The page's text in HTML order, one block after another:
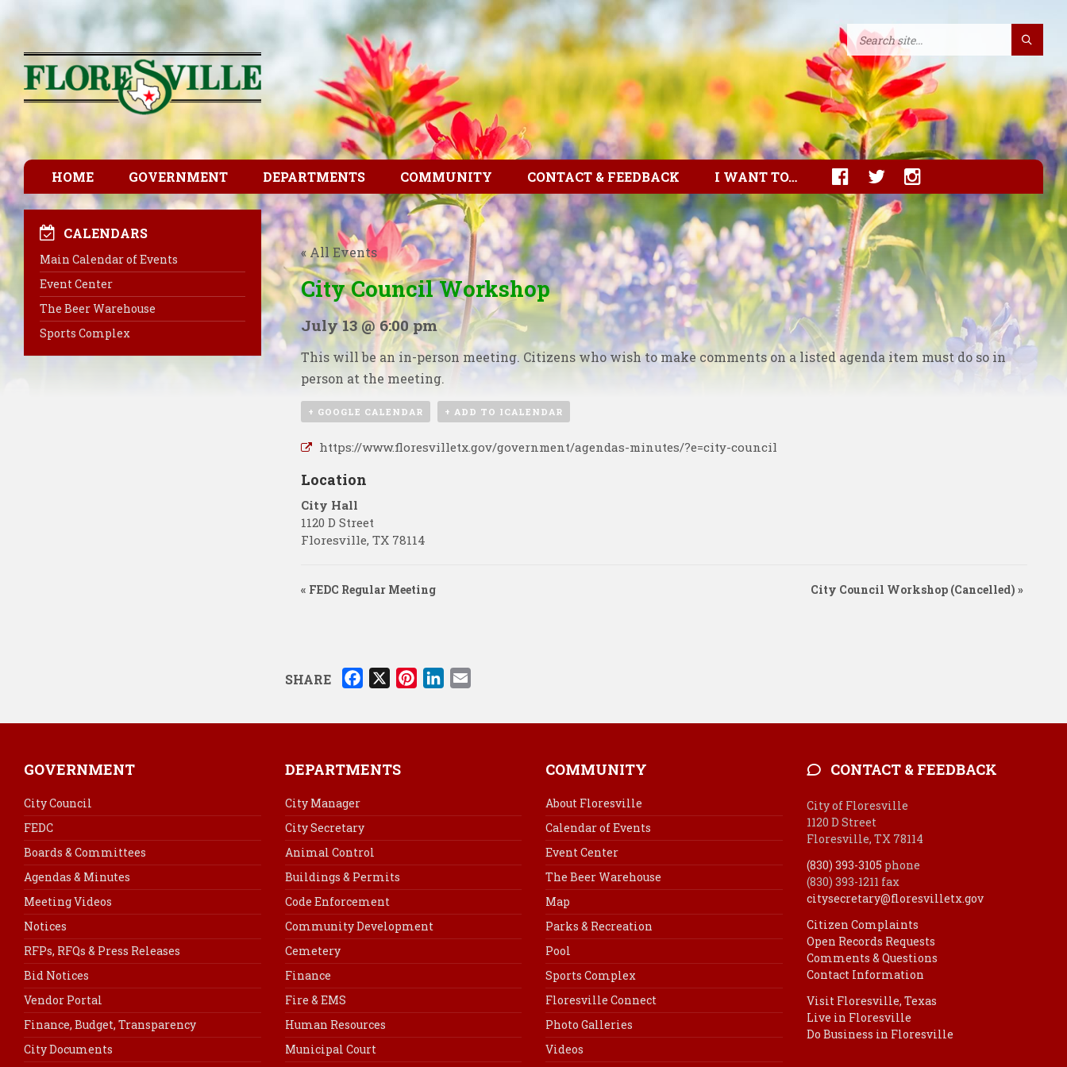
HOME GOVERNMENT DEPARTMENTS COMMUNITY CONTACT & FEEDBACK I WANT TO…
« All Events
City Council Workshop
July 13 @ 6:00 pm
This will be an in-person meeting. Citizens who wish to make comments on a listed agenda item must do so in
person at the meeting.
+ GOOGLE CALENDAR + ADD TO ICALENDAR
https://www.floresvilletx.gov/government/agendas-minutes/?e=city-council
Location
City Hall
1120 D Street
Floresville, TX 78114
« FEDC Regular Meeting City Council Workshop (Cancelled) »
SHARE
k
X
t
CALENDARS
Main Calendar of Events
Event Center
The Beer Warehouse
Sports Complex
GOVERNMENT
City Council
FEDC
Boards & Committees
Agendas & Minutes
Meeting Videos
Notices
RFPs, RFQs & Press Releases
Bid Notices
Vendor Portal
Finance, Budget, Transparency
City Documents
DEPARTMENTS
City Manager
City Secretary
Animal Control
Buildings & Permits
Code Enforcement
Community Development
Cemetery
Finance
Fire & EMS
Human Resources
Municipal Court
COMMUNITY
About Floresville
Calendar of Events
Event Center
The Beer Warehouse
Map
Parks & Recreation
Pool
Sports Complex
Floresville Connect
Photo Galleries
Videos
CONTACT & FEEDBACK
City of Floresville
1120 D Street
Floresville, TX 78114
(830) 393-3105 phone
(830) 393-1211 fax
citysecretary@floresvilletx.gov
Citizen Complaints
Open Records Requests
Comments & Questions
Contact Information
Visit Floresville, Texas
Live in Floresville
Do Business in Floresville